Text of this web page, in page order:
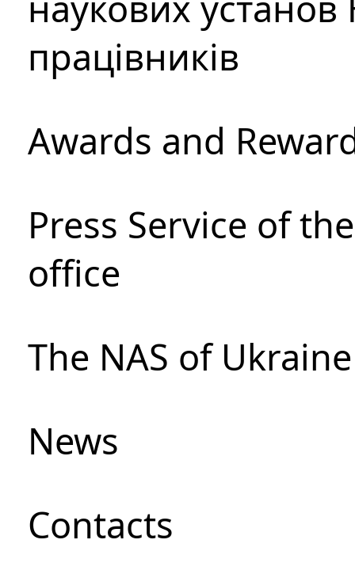
працівників
Awards and
Press Service of
office
The NAS of
News
Сontacts